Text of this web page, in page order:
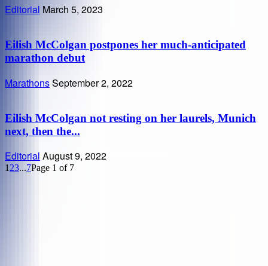
Editorial March 5, 2023
Eilish McColgan postpones her much-anticipated
marathon debut
MarathonsSeptember 2, 2022
Eilish McColgan not resting on her laurels, Munich
next, then the...
Editorial August 9, 2022
1 23...7Page 1 of 7